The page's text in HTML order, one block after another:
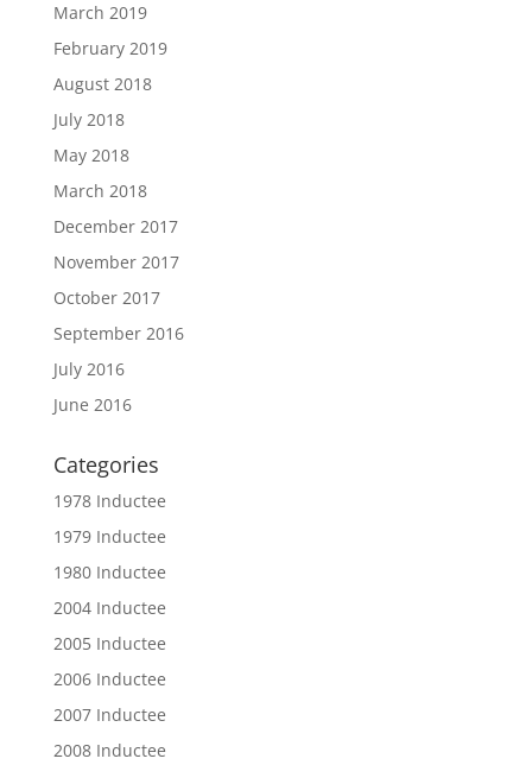
March 2019
February 2019
August 2018
July 2018
May 2018
March 2018
December 2017
November 2017
October 2017
September 2016
July 2016
June 2016
Categories
1978 Inductee
1979 Inductee
1980 Inductee
2004 Inductee
2005 Inductee
2006 Inductee
2007 Inductee
2008 Inductee